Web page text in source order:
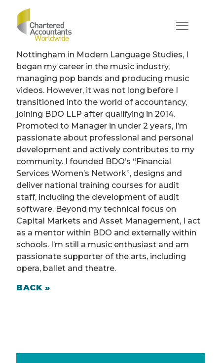
Katie
Feld
After graduating from the University of
Nottingham in Modern Language Studies, I
began my career in the music industry,
managing pop bands and producing music
videos. However, it was not long before I
transitioned into the world of accountancy,
joining BDO LLP after qualifying in 2014.
Promoted to Manager in under 2 years, I’m
passionate about professional and personal
development and actively contributes to my
community. I founded BDO’s “Financial
Services Women’s Network”, designs and
deliver national training courses for audit
staff, including the development of audit
software. Beyond my technical focus on
Capital Markets and Asset Management, I act
as a mentor within BDO and externally within
schools. I’m still a music enthusiast and am
passionate supporter of the arts, including
opera, ballet and theatre.
BACK »